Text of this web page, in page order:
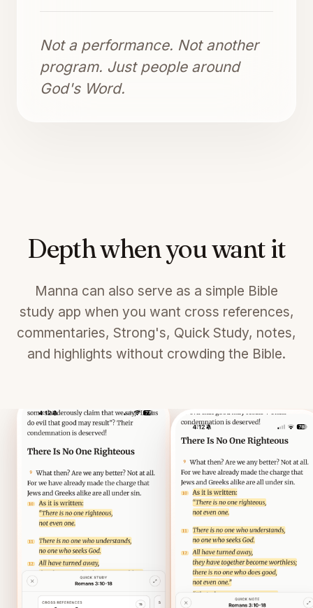
Not a performance. Not another
program. Just people around
God's Word.
Depth when you want it
Manna can also serve as a simple Bible
study app when you want cross references,
commentaries, Strong's, Quick Study, notes,
and highlights without crowding the Bible.